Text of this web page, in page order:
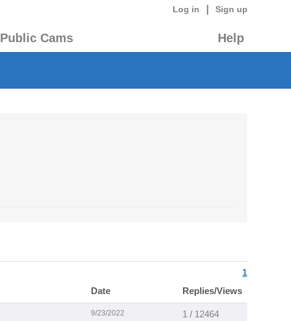
Log in Sign up
Public Cams Help
1
Date Replies/Views
9/23/2022 1 / 12464